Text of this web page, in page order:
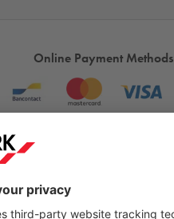
Online Payment Methods